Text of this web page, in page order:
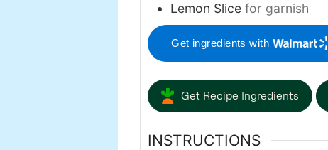
Lemon Slice for garnish
Get ingredients with
Get Recipe Ingredients
INSTRUCTIONS